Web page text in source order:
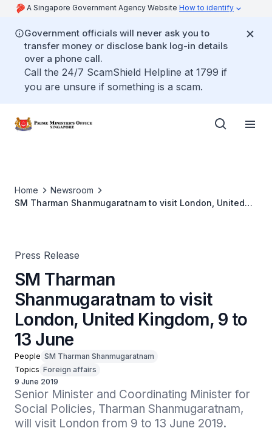
A Singapore Government Agency Website How to identify
Government officials will never ask you to
transfer money or disclose bank log-in details
over a phone call.
Call the 24/7 ScamShield Helpline at 1799 if
you are unsure if something is a scam.
Home
Newsroom
SM Tharman Shanmugaratnam to visit London, United
Press Release
SM Tharman
Shanmugaratnam to visit
London, United Kingdom, 9 to
13 June
People SM Tharman Shanmugaratnam
Topics Foreign affairs
9 June 2019
Senior Minister and Coordinating Minister for
Social Policies, Tharman Shanmugaratnam,
will visit London from 9 to 13 June 2019.